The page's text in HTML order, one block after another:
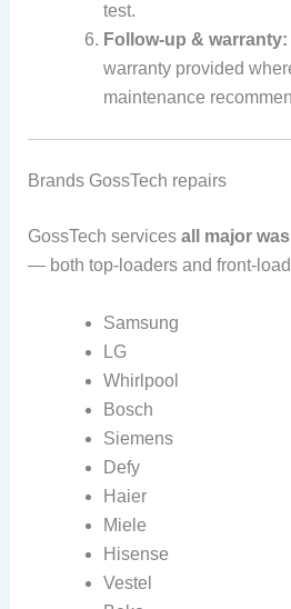
test.
Follow-up & warranty:
warranty provided
maintenance
Brands GossTech repairs
GossTech services all major
— both top-loaders and front-
Samsung
LG
Whirlpool
Bosch
Siemens
Defy
Haier
Miele
Hisense
Vestel